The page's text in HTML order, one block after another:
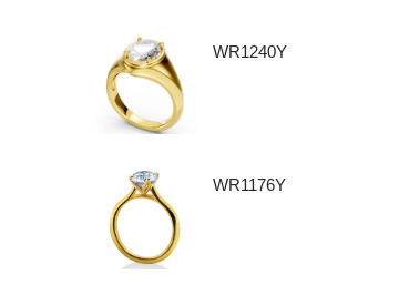
WR1240Y
WR1176Y